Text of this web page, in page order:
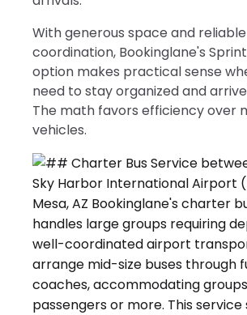
With generous space and reliable
coordination, Bookinglane's
option makes practical sense
need to stay organized and
The math favors efficiency over
vehicles.